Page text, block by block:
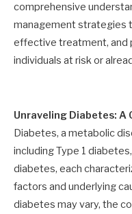
comprehensive
management strategies
effective treatment, and
individuals at risk or
Unraveling Diabetes: A
Diabetes, a metabolic
including Type 1
diabetes, each
factors and underlying
diabetes may vary, the